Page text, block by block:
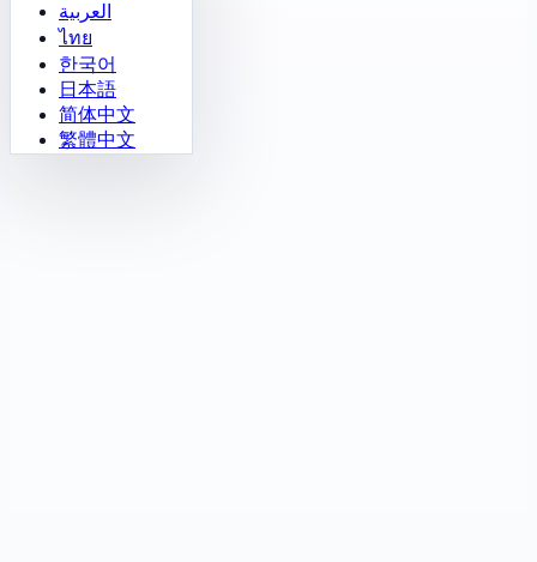
العربية
ไทย
한국어
日本語
简体中文
繁體中文